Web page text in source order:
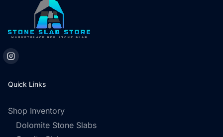
Quick Links
Shop Inventory
Dolomite Stone Slabs